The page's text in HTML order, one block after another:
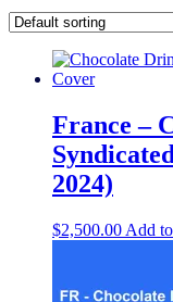
France –
2024)
$2,500.00 Add